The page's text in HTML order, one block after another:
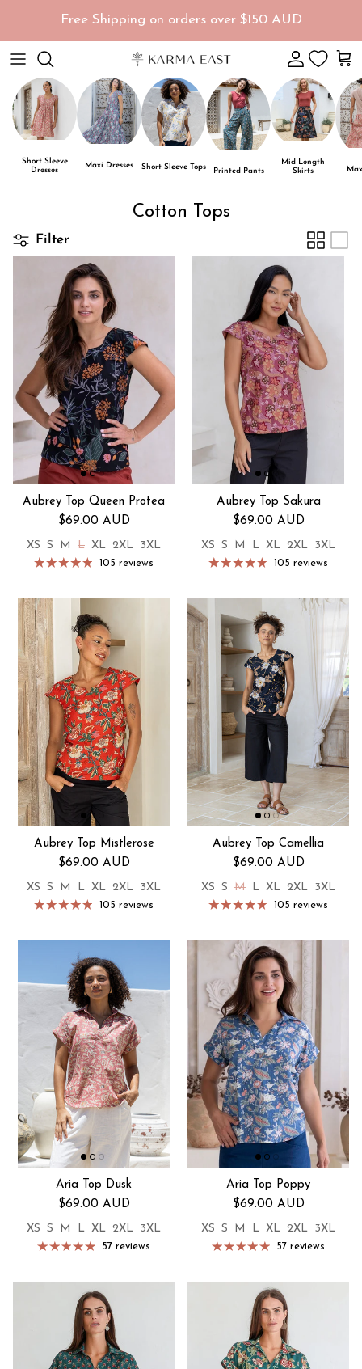
Free Shipping on orders over $150 AUD
Account
Short Sleeve
Dresses
Maxi Dresses Short Sleeve Tops
Printed Pants
Mid Length
Skirts
Cotton Tops
Filter
Aubrey Top Queen Protea
Regular price
$69.00 AUD
XS S M L XL 2XL 3XL
105 reviews
Aubrey Top Sakura
Regular price
$69.00 AUD
XS S M L XL 2XL 3XL
105 reviews
Aubrey Top Mistlerose
Regular price
$69.00 AUD
XS S M L XL 2XL 3XL
105 reviews
Aubrey Top Camellia
Regular price
$69.00 AUD
XS S M L XL 2XL 3XL
105 reviews
Aria Top Dusk
Regular price
$69.00 AUD
XS S M L XL 2XL 3XL
57 reviews
Aria Top Poppy
Regular price
$69.00 AUD
XS S M L XL 2XL 3XL
57 reviews